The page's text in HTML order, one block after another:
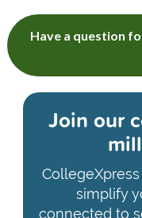
Have a question
Join our
simplify
connected to